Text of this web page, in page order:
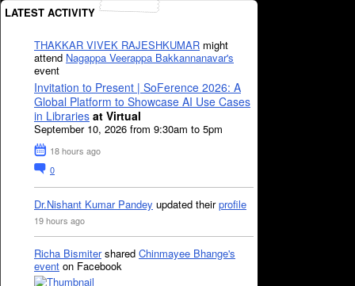
LATEST ACTIVITY
THAKKAR VIVEK RAJESHKUMAR might
attend Nagappa Veerappa Bakkannanavar's
event
Invitation to Present | SoFerence 2026: A
Global Platform to Showcase AI Use Cases
in Libraries at Virtual
September 10, 2026 from 9:30am to 5pm
18 hours ago
0
Dr.Nishant Kumar Pandey updated theirprofile
19 hours ago
Richa Bismitershared Chinmayee Bhange's
event on Facebook